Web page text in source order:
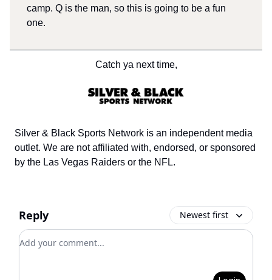
camp. Q is the man, so this is going to be a fun
one.
Catch ya next time,
Silver & Black Sports Network is an independent media
outlet. We are not affiliated with, endorsed, or sponsored
by the Las Vegas Raiders or the NFL.
Reply Newest first
Add your comment